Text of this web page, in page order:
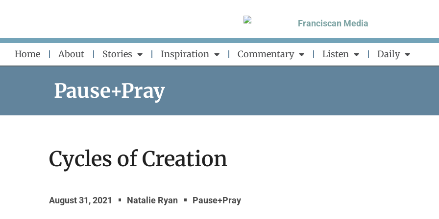
content
Home About Stories Inspiration Commentary Listen Daily
Pause+Pray
Cycles of Creation
August 31, 2021 Natalie Ryan Pause+Pray